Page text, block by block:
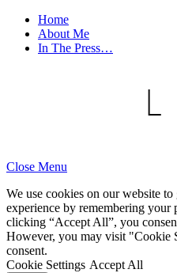
Home
About Me
In The Press…
Close Menu
We use cookies on our website
experience by remembering your
clicking “Accept All”, you
However, you may visit "Cookie
consent.
Cookie Settings Accept All